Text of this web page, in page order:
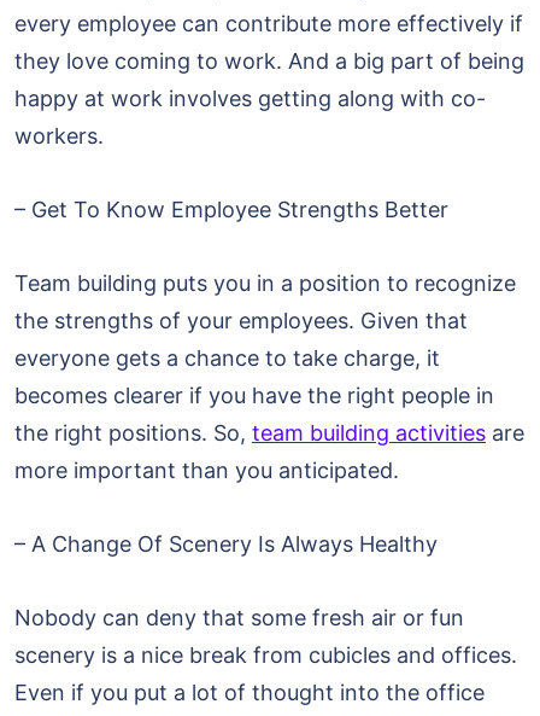
every employee can contribute more effectively if
they love coming to work. And a big part of being
happy at work involves getting along with co-
workers.
– Get To Know Employee Strengths Better
Team building puts you in a position to recognize
the strengths of your employees. Given that
everyone gets a chance to take charge, it
becomes clearer if you have the right people in
the right positions. So, team building activities are
more important than you anticipated.
– A Change Of Scenery Is Always Healthy
Nobody can deny that some fresh air or fun
scenery is a nice break from cubicles and offices.
Even if you put a lot of thought into the office